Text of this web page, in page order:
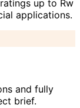
up to Rw
applications.
and fully
brief.